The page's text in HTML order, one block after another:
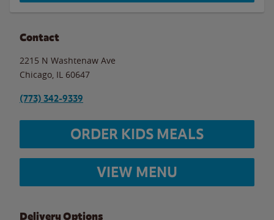
Contact
2215 N Washtenaw Ave
Chicago IL 60647
(773) 342-9339
ORDER KIDS MEALS
VIEW MENU
Delivery Options